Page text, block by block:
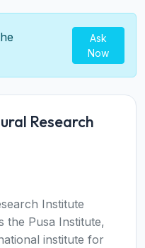
Ask
Now
Research
Institute
the Pusa Institute,
institute for